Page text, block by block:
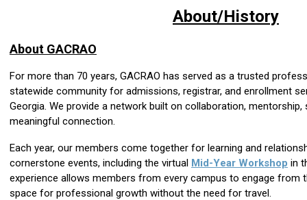
About/History
About GACRAO
For more than 70 years, GACRAO has served as a trusted
statewide community for admissions, registrar, and enrollment
Georgia. We provide a network built on collaboration, mentorship,
meaningful connection.
Each year, our members come together for learning and
cornerstone events, including the virtual Mid-Year Workshop in
experience allows members from every campus to engage from
space for professional growth without the need for travel.